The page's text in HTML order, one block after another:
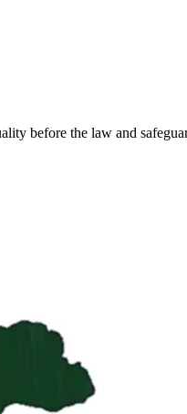
before the law and